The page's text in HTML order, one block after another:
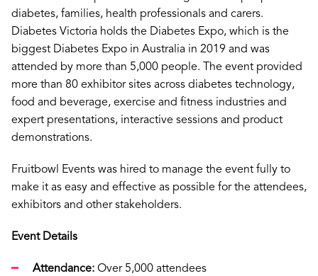
diabetes, families, health professionals and carers.
Diabetes Victoria holds the Diabetes Expo, which is the
biggest Diabetes Expo in Australia in 2019 and was
attended by more than 5,000 people. The event provided
more than 80 exhibitor sites across diabetes technology,
food and beverage, exercise and fitness industries and
expert presentations, interactive sessions and product
demonstrations.
Fruitbowl Events was hired to manage the event fully to
make it as easy and effective as possible for the attendees,
exhibitors and other stakeholders.
Event Details
Attendance: Over 5,000 attendees